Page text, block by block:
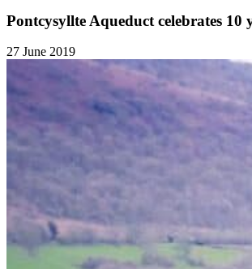
Pontcysyllte Aqueduct celebrates
27 June 2019